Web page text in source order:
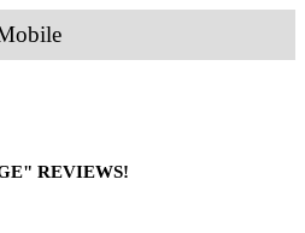
REVIEWS!